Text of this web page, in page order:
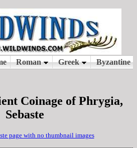
Coinage of Phrygia,
Sebaste
page with no thumbnail images